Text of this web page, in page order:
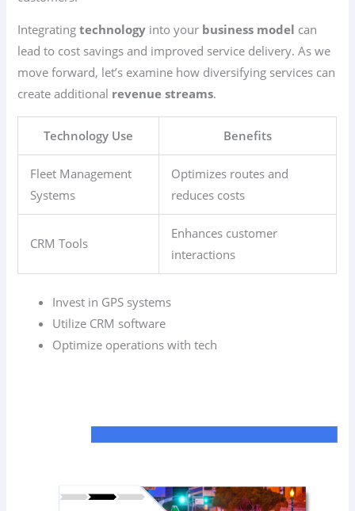
Integratingtechnology into your business model can
lead to cost savings and improved service delivery. As we
move forward, let’s examine how diversifying services can
create additional revenue streams.
Technology Use Benefits
Fleet Management
Systems
Optimizes routes and
reduces costs
CRM Tools
Enhances customer
interactions
Invest in GPS systems
Utilize CRM software
Optimize operations with tech